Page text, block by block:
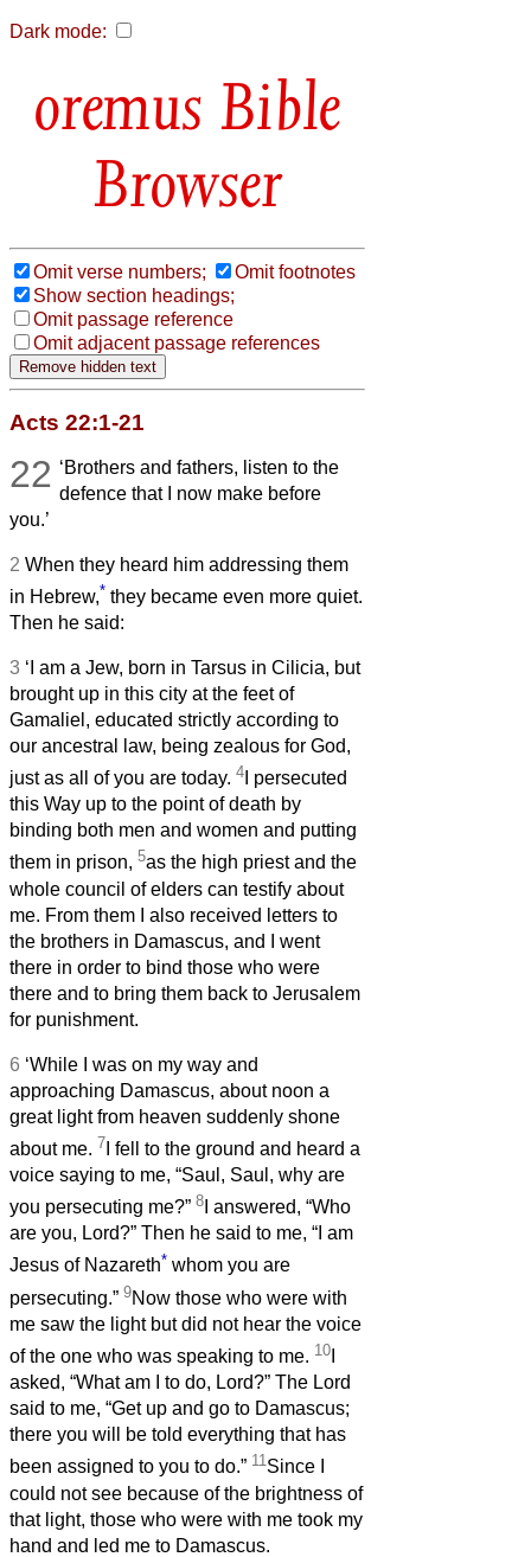
Dark mode:
Bible
Browser
Omit verse numbers;
Omit footnotes
Show section headings;
Omit passage reference
Omit adjacent passage references
Acts 22:1-21
22 ‘Brothers and fathers, listen to the
defence that I now make before
you.’
2 When they heard him addressing them
in Hebrew,* they became even more quiet.
Then he said:
3 ‘I am a Jew, born in Tarsus in Cilicia, but
brought up in this city at the feet of
Gamaliel, educated strictly according to
our ancestral law, being zealous for God,
just as all of you are today. 4 I persecuted
this Way up to the point of death by
binding both men and women and putting
them in prison, 5as the high priest and the
whole council of elders can testify about
me. From them I also received letters to
the brothers in Damascus, and I went
there in order to bind those who were
there and to bring them back to Jerusalem
for punishment.
6 ‘While I was on my way and
approaching Damascus, about noon a
great light from heaven suddenly shone
about me. 7 I fell to the ground and heard a
voice saying to me, “Saul, Saul, why are
you persecuting me?” 8 I answered, “Who
are you, Lord?” Then he said to me, “I am
Jesus of Nazareth* whom you are
persecuting.” 9Now those who were with
me saw the light but did not hear the voice
of the one who was speaking to me. 10
asked, “What am I to do, Lord?” The Lord
said to me, “Get up and go to Damascus;
there you will be told everything that has
been assigned to you to do.” 11Since I
could not see because of the brightness of
that light, those who were with me took my
hand and led me to Damascus.